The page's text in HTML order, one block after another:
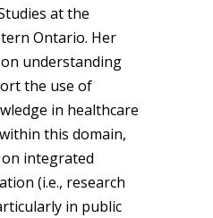
at the
Ontario. Her
understanding
the use of
in healthcare
this domain,
integrated
(i.e., research
in public